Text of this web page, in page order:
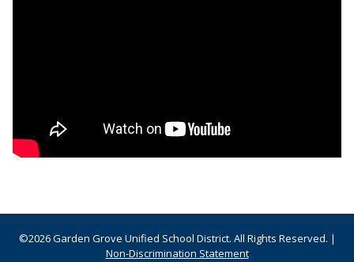
©2026 Garden Grove Unified School District. All Rights Reserved. |
Non-Discrimination Statement